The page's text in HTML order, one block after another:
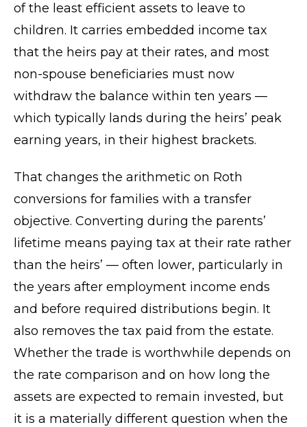
of the least efficient assets to leave to
children. It carries embedded income tax
that the heirs pay at their rates, and most
non-spouse beneficiaries must now
withdraw the balance within ten years —
which typically lands during the heirs’ peak
earning years, in their highest brackets.
That changes the arithmetic on Roth
conversions for families with a transfer
objective. Converting during the parents’
lifetime means paying tax at their rate rather
than the heirs’ — often lower, particularly in
the years after employment income ends
and before required distributions begin. It
also removes the tax paid from the estate.
Whether the trade is worthwhile depends on
the rate comparison and on how long the
assets are expected to remain invested, but
it is a materially different question when the